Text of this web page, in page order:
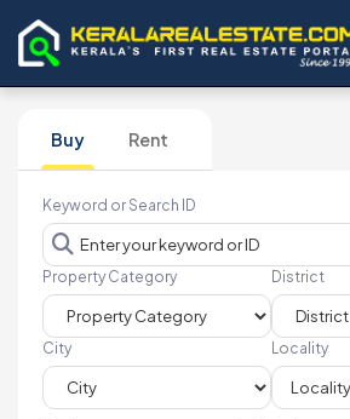
Buy Rent
Keyword or Search ID
Property Category District
City Locality